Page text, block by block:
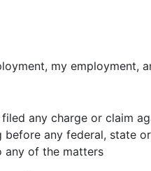
my employment,
any charge or claim
any federal, state
any of the matters